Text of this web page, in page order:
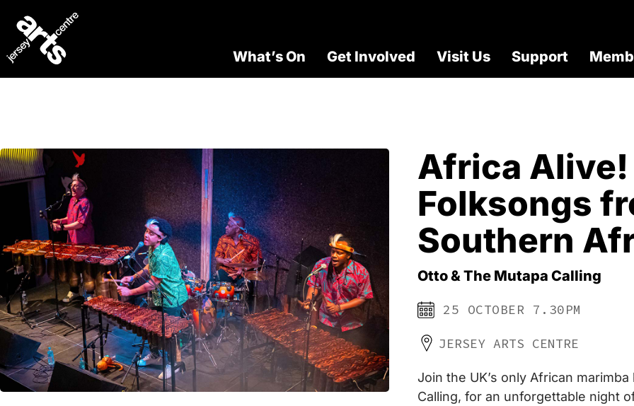
What’s On Get Involved Visit Us Support
Africa Alive!
Folksongs
Southern
Otto & The Mutapa Calling
25 OCTOBER 7.30PM
JERSEY ARTS CENTRE
Join the UK’s only African
Calling, for an unforgettable night